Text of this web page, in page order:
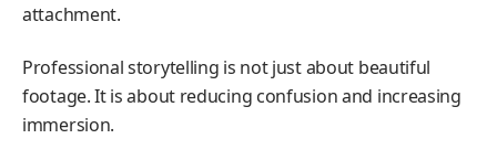
attachment.
Professional storytelling is not just about beautiful
footage. It is about reducing confusion and increasing
immersion.